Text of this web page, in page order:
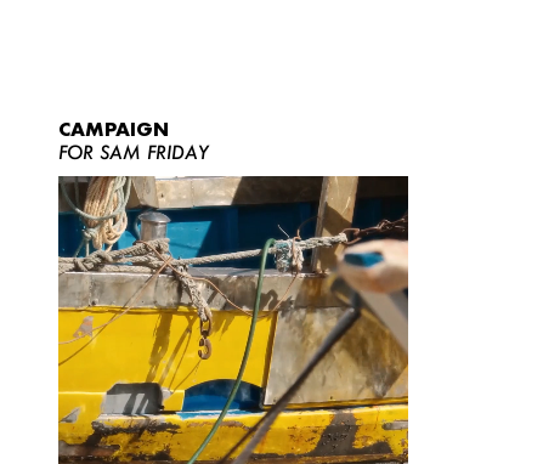
CAMPAIGN
FOR SAM FRIDAY